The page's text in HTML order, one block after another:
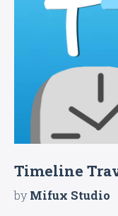
Timeline
byMifux Studio